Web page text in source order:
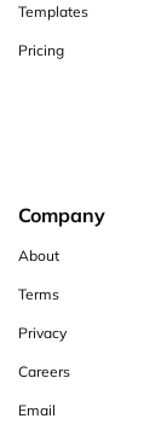
Templates
Pricing
Company
About
Terms
Privacy
Careers
Email